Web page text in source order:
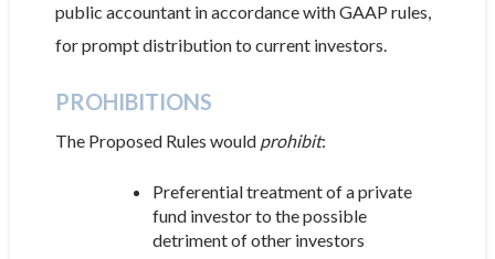
public accountant in accordance with GAAP rules,
for prompt distribution to current investors.
PROHIBITIONS
The Proposed Rules would prohibit:
Preferential treatment of a private
fund investor to the possible
detriment of other investors